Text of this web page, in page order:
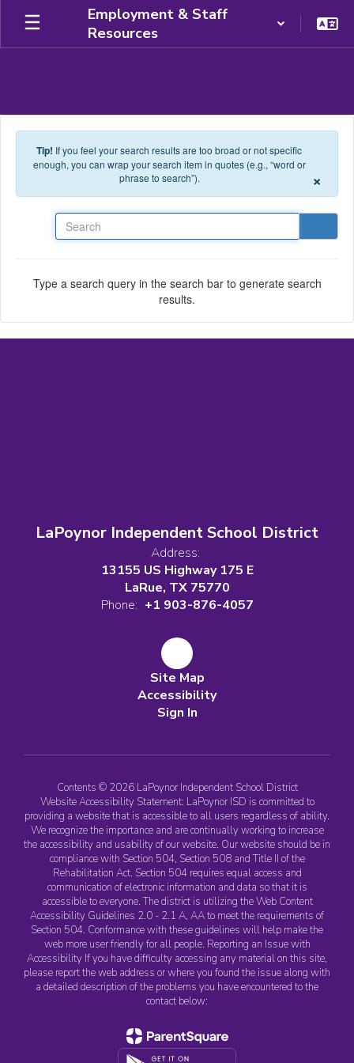
Skip to main contentEmployment & Staff
Resources
Tip! If you feel your search results are too broad or not specific
enough, you can wrap your search item in quotes (e.g., “word or
phrase to search”).
×
Type a search query in the search bar to generate search
results.
LaPoynor Independent School District
Address:
13155 US Highway 175 E
LaRue, TX 75770
Phone: +1 903-876-4057
Site Map
Accessibility
Sign In
Contents © 2026 LaPoynor Independent School District
Website Accessibility Statement: LaPoynor ISD is committed to
providing a website that is accessible to all users regardless of ability.
We recognize the importance and are continually working to increase
the accessibility and usability of our website. Our website should be in
compliance with Section 504, Section 508 and Title II of the
Rehabilitation Act. Section 504 requires equal access and
communication of electronic information and data so that it is
accessible to everyone. The district is utilizing the Web Content
Accessibility Guidelines 2.0 - 2.1 A, AA to meet the requirements of
Section 504. Conformance with these guidelines will help make the
web more user friendly for all people. Reporting an Issue with
Accessibility If you have difficulty accessing any material on this site,
please report the web address or where you found the issue along with
a detailed description of the problems you have encountered to the
contact below: